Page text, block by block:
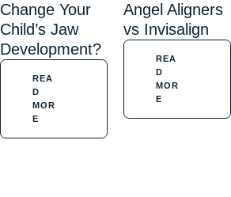
Change Your
Child’s Jaw
Development?
REA
D
MOR
E
Angel Aligners
vs Invisalign
REA
D
MOR
E